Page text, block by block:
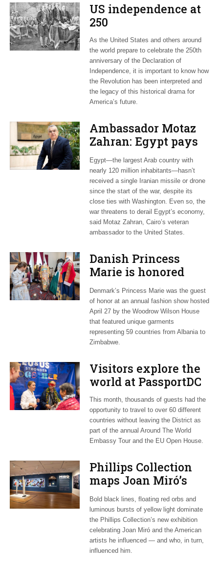
US independence at
250
As the United States and others around
the world prepare to celebrate the 250th
anniversary of the Declaration of
Independence, it is important to know how
the Revolution has been interpreted and
the legacy of this historical drama for
America’s future.
Ambassador Motaz
Zahran: Egypt pays
dearly for US-led war
on Iran
Egypt—the largest Arab country with
nearly 120 million inhabitants—hasn’t
received a single Iranian missile or drone
since the start of the war, despite its
close ties with Washington. Even so, the
war threatens to derail Egypt’s economy,
said Motaz Zahran, Cairo’s veteran
ambassador to the United States.
Danish Princess
Marie is honored
guest at ‘Fashioning
Peace’ exhibit
Denmark’s Princess Marie was the guest
of honor at an annual fashion show hosted
April 27 by the Woodrow Wilson House
that featured unique garments
representing 59 countries from Albania to
Zimbabwe.
Visitors explore the
world at PassportDC
This month, thousands of guests had the
opportunity to travel to over 60 different
countries without leaving the District as
part of the annual Around The World
Embassy Tour and the EU Open House.
Phillips Collection
maps Joan Miró’s
transatlantic legacy
in new exhibition
Bold black lines, floating red orbs and
luminous bursts of yellow light dominate
the Phillips Collection’s new exhibition
celebrating Joan Miró and the American
artists he influenced — and who, in turn,
influenced him.